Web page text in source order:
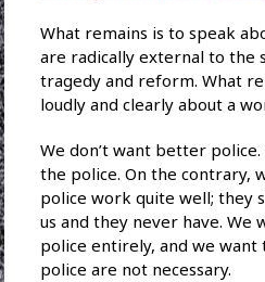
What remains is to speak
are radically external to the
tragedy and reform. What
loudly and clearly about a
We don’t want better
the police. On the contrary,
police work quite well; they
us and they never have.
police entirely, and we
police are not necessary.